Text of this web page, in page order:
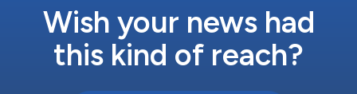
Wish your news had
this kind of reach?